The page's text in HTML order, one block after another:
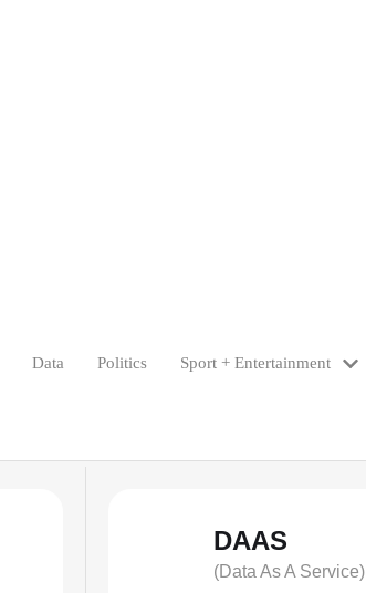
Data Politics Sport + Entertainment
DAAS
(Data As A Service)